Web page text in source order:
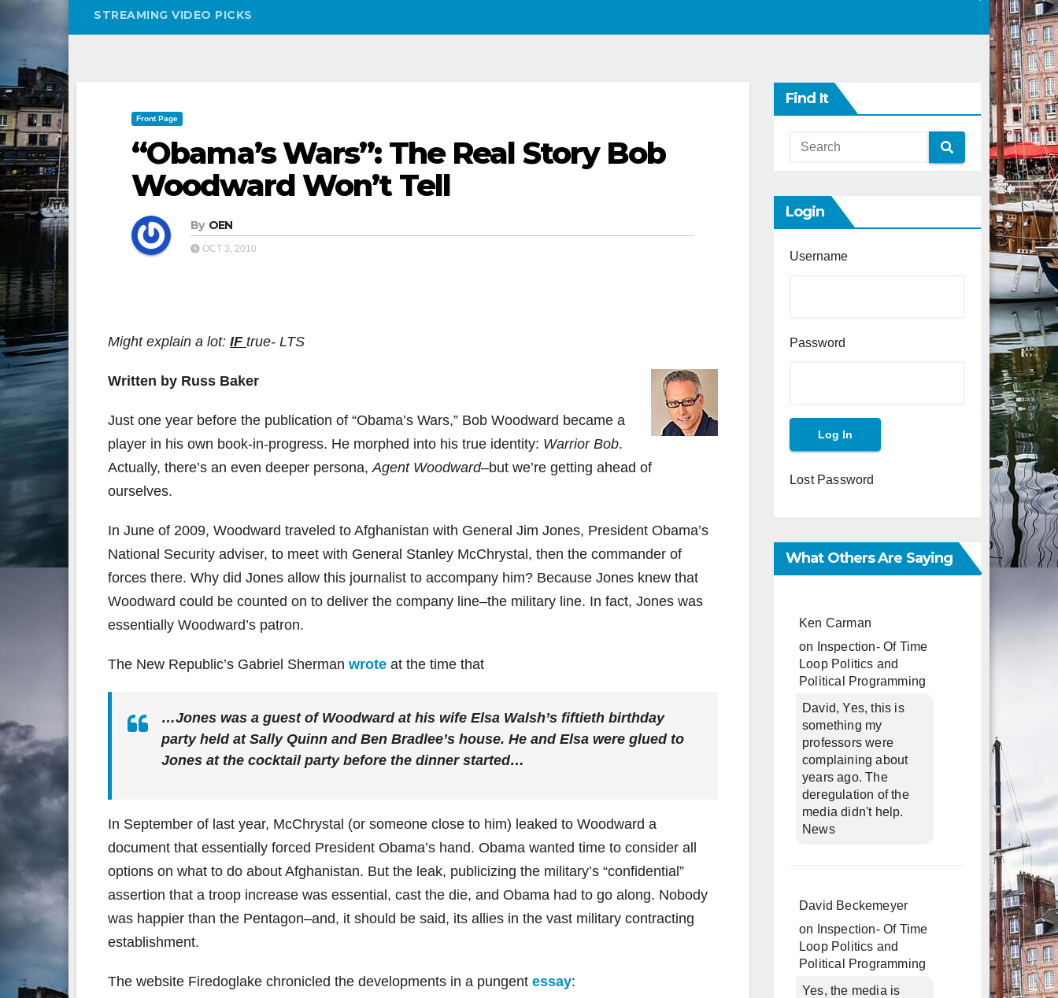
STREAMING VIDEO PICKS
Front Page
“Obama’s Wars”: The Real Story Bob
Woodward Won’t Tell
By OEN
OCT 3, 2010
Might explain a lot: IF true- LTS
Written by Russ Baker
Just one year before the publication of “Obama’s Wars,” Bob Woodward became a
player in his own book-in-progress. He morphed into his true identity: Warrior Bob.
Actually, there’s an even deeper persona,Agent Woodward–but we’re getting ahead of
ourselves.
In June of 2009, Woodward traveled to Afghanistan with General Jim Jones, President Obama’s
National Security adviser, to meet with General Stanley McChrystal, then the commander of
forces there. Why did Jones allow this journalist to accompany him? Because Jones knew that
Woodward could be counted on to deliver the company line–the military line. In fact, Jones was
essentially Woodward’s patron.
The New Republic’s Gabriel Sherman wrote at the time that
…Jones was a guest of Woodward at his wife Elsa Walsh’s fiftieth birthday
party held at Sally Quinn and Ben Bradlee’s house. He and Elsa were glued to
Jones at the cocktail party before the dinner started…
In September of last year, McChrystal (or someone close to him) leaked to Woodward a
document that essentially forced President Obama’s hand. Obama wanted time to consider all
options on what to do about Afghanistan. But the leak, publicizing the military’s “confidential”
assertion that a troop increase was essential, cast the die, and Obama had to go along. Nobody
was happier than the Pentagon–and, it should be said, its allies in the vast military contracting
establishment.
The website Firedoglake chronicled the developments in a pungent essay:
Find It
Login
Username
Password
Lost Password
What Others Are Saying
Ken Carman
on
Inspection- Of Time
Loop Politics and
Political Programming
David, Yes, this is
something my
professors were
complaining about
years ago. The
deregulation of the
media didn't help.
News
David Beckemeyer
on
Inspection- Of Time
Loop Politics and
Political Programming
Yes, the media is